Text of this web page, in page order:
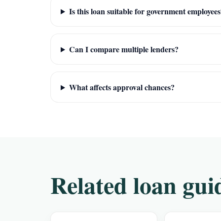
Is this loan suitable for government
Can I compare multiple lenders?
What affects approval chances?
Related loan